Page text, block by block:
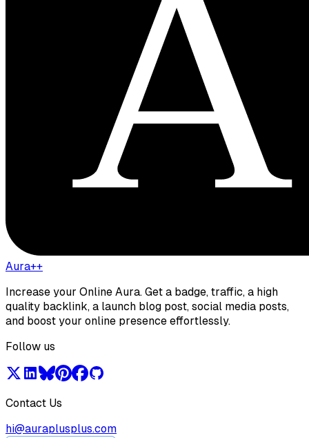
Aura++
Increase your Online Aura. Get a badge, traffic, a high
quality backlink, a launch blog post, social media posts,
and boost your online presence effortlessly.
Follow us
Contact Us
hi@auraplusplus.com